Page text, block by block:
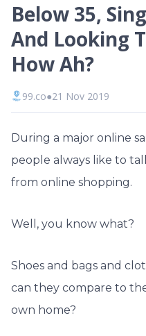
Below 35,
And Looking
How Ah?
99.co●21 Nov 2019
During a major online
people always like to
from online shopping.
Well, you know what?
Shoes and bags and
can they compare to
own home?